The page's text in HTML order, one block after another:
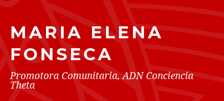
MARIA ELENA
FONSECA
Promotora Comunitaria, ADN Conciencia
Theta